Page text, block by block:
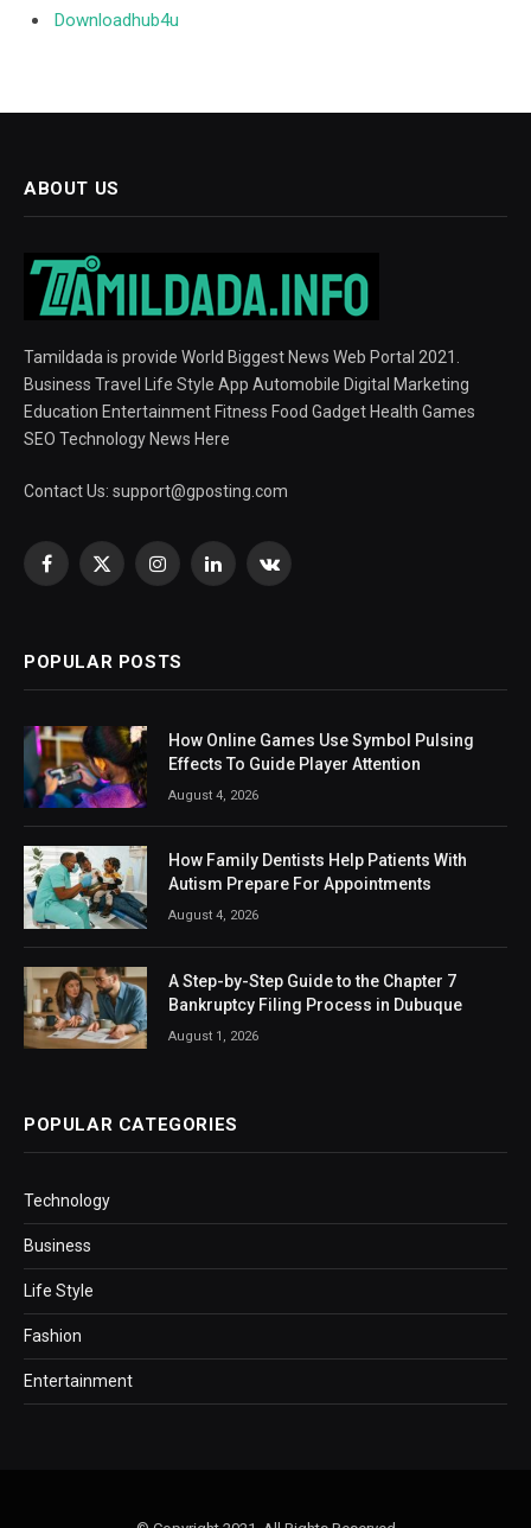
Downloadhub4u
ABOUT US
Tamildada is provide World Biggest News Web Portal 2021.
Business Travel Life Style App Automobile Digital Marketing
Education Entertainment Fitness Food Gadget Health Games
SEO Technology News Here
Contact Us: support@gposting.com
Facebook
X
InstagramLinkedInVKontakte
POPULAR POSTS
How Online Games Use Symbol Pulsing
Effects To Guide Player Attention
August 4, 2026
How Family Dentists Help Patients With
Autism Prepare For Appointments
August 4, 2026
A Step-by-Step Guide to the Chapter 7
Bankruptcy Filing Process in Dubuque
August 1, 2026
POPULAR CATEGORIES
Technology
Business
Life Style
Fashion
Entertainment